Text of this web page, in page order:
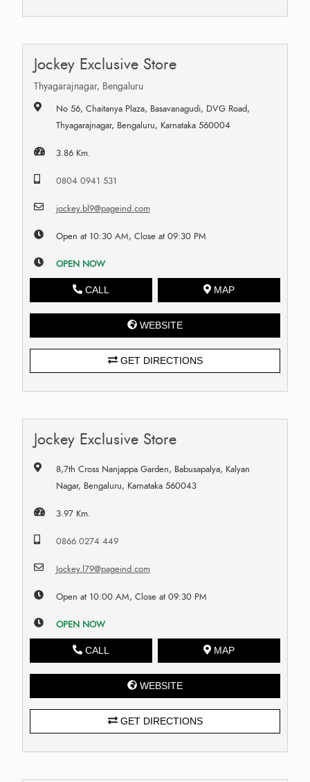
Jockey Exclusive Store
Thyagarajnagar, Bengaluru
No 56, Chaitanya Plaza, Basavanagudi, DVG Road,
Thyagarajnagar, Bengaluru, Karnataka 560004
3.86 Km.
0804 0941 531
jockey.bl9@pageind.com
Open at 10:30 AM, Close at 09:30 PM
OPEN NOW
CALL MAP
WEBSITE
GET DIRECTIONS
Jockey Exclusive Store
8,7th Cross Nanjappa Garden, Babusapalya, Kalyan
Nagar, Bengaluru, Karnataka 560043
3.97 Km.
0866 0274 449
Jockey.l79@pageind.com
Open at 10:00 AM, Close at 09:30 PM
OPEN NOW
CALL MAP
WEBSITE
GET DIRECTIONS